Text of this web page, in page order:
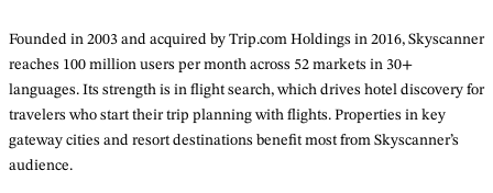
Founded in 2003 and acquired by Trip.com Holdings in 2016, Skyscanner
reaches 100 million users per month across 52 markets in 30+
languages. Its strength is in flight search, which drives hotel discovery for
travelers who start their trip planning with flights. Properties in key
gateway cities and resort destinations benefit most from Skyscanner’s
audience.